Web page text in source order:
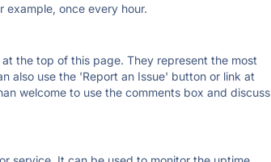
example, once every hour.
the top of this page. They represent the most
also use the 'Report an Issue' button or link at
welcome to use the comments box and discuss